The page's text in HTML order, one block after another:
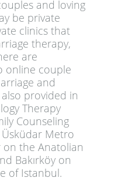
and loving
be private
clinics that
therapy,
are
online couple
and
provided in
Therapy
Counseling
Metro
on the Anatolian
Bakırköy on
of Istanbul.